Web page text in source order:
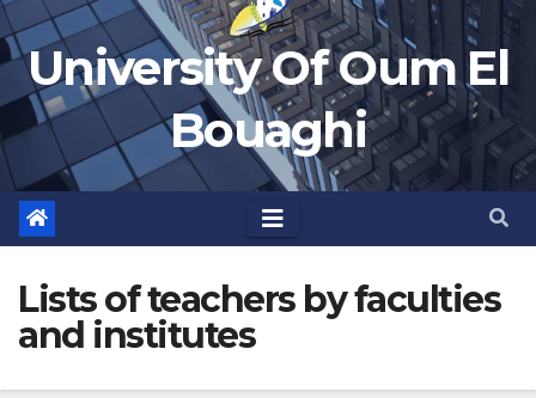
University Of Oum El
Bouaghi
Lists of teachers by faculties
and institutes